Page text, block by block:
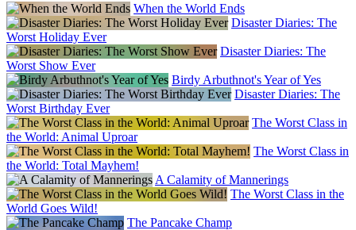
When the World Ends
Disaster Diaries: The
Worst Holiday Ever
Disaster Diaries: The
Worst Show Ever
Birdy Arbuthnot's Year of Yes
Disaster Diaries: The
Worst Birthday Ever
The Worst Class in
the World: Animal Uproar
The Worst Class in
the World: Total Mayhem!
A Calamity of Mannerings
The Worst Class in the
World Goes Wild!
The Pancake Champ